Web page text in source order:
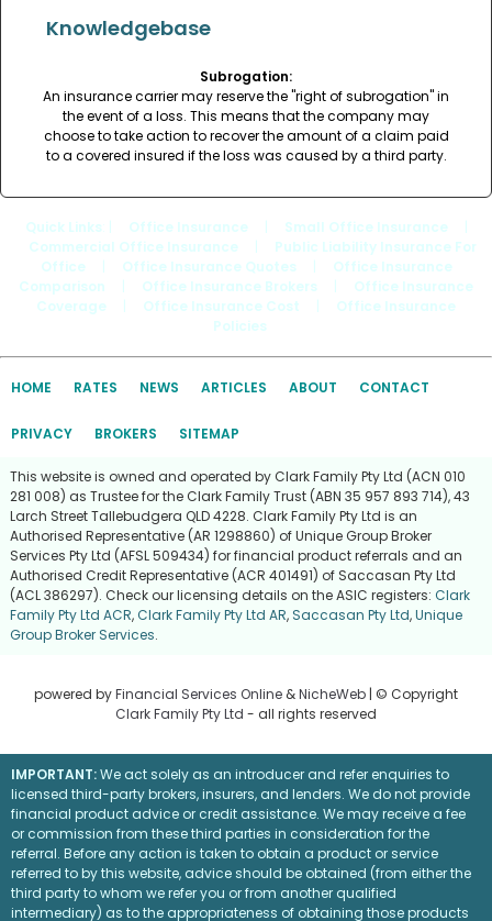
Knowledgebase
Subrogation:
An insurance carrier may reserve the "right of subrogation" in
the event of a loss. This means that the company may
choose to take action to recover the amount of a claim paid
to a covered insured if the loss was caused by a third party.
Quick Links Office Insurance Small Office Insurance
Commercial Office Insurance
Public Liability Insurance For
Office
Office Insurance Quotes
Office Insurance
Comparison
Office Insurance Brokers
Office Insurance
Coverage
Office Insurance Cost
Office Insurance
Policies
HOME RATES NEWS ARTICLES ABOUT CONTACT
PRIVACY BROKERS SITEMAP
This website is owned and operated by Clark Family Pty Ltd (ACN 010
281 008) as Trustee for the Clark Family Trust (ABN 35 957 893 714), 43
Larch Street Tallebudgera QLD 4228. Clark Family Pty Ltd is an
Authorised Representative (AR 1298860) of Unique Group Broker
Services Pty Ltd (AFSL 509434) for financial product referrals and an
Authorised Credit Representative (ACR 401491) of Saccasan Pty Ltd
(ACL 386297). Check our licensing details on the ASIC registers: Clark
Family Pty Ltd ACR,Clark Family Pty Ltd AR, Saccasan Pty Ltd,Unique
Group Broker Services.
powered byFinancial Services Online &NicheWeb | © Copyright
Clark Family Pty Ltd - all rights reserved
IMPORTANT:We act solely as an introducer and refer enquiries to
licensed third-party brokers, insurers, and lenders. We do not provide
financial product advice or credit assistance. We may receive a fee
or commission from these third parties in consideration for the
referral. Before any action is taken to obtain a product or service
referred to by this website, advice should be obtained (from either the
third party to whom we refer you or from another qualified
intermediary) as to the appropriateness of obtaining those products